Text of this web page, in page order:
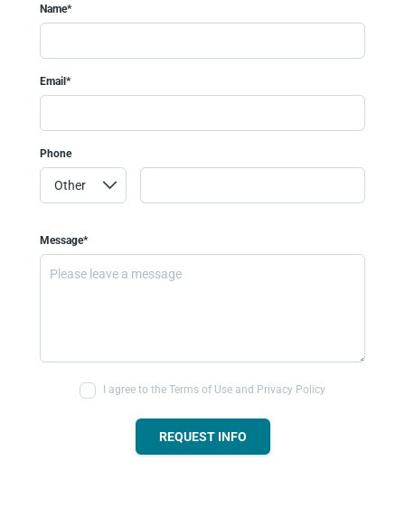
Name*
Email*
Phone
Message*
I agree to the Terms of Use and Privacy Policy
REQUEST INFO